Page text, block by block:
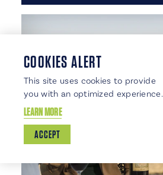
COOKIES ALERT
This site uses cookies to provide
you with an optimized experience.
LEARN MORE
ACCEPT